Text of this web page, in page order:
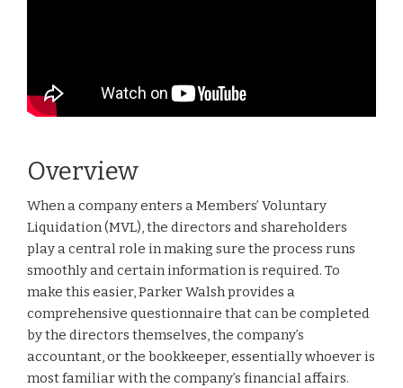
Overview
When a company enters a Members’ Voluntary
Liquidation (MVL), the directors and shareholders
play a central role in making sure the process runs
smoothly and certain information is required. To
make this easier, Parker Walsh provides a
comprehensive questionnaire that can be completed
by the directors themselves, the company’s
accountant, or the bookkeeper, essentially whoever is
most familiar with the company’s financial affairs.